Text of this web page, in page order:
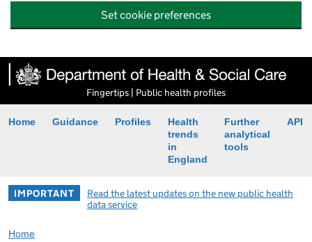
Set cookie preferences
Fingertips | Public health profiles
Home Guidance Profiles
Health
trends
in
England
Further
analytical
tools
API
IMPORTANT
Read the latest updates on the new public health
data service
Home